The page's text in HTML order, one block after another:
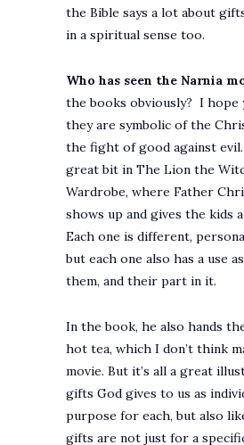
the Bible says a lot about
in a spiritual sense too.
Who has seen the Narnia
the books obviously? I hope
they are symbolic of the
the fight of good against evil.
great bit in The Lion the
Wardrobe, where Father
shows up and gives the kids
Each one is different,
but each one also has a use
them, and their part in it.
In the book, he also hands
hot tea, which I don’t think
movie. But it’s all a great
gifts God gives to us as
purpose for each, but also
gifts are not just for a